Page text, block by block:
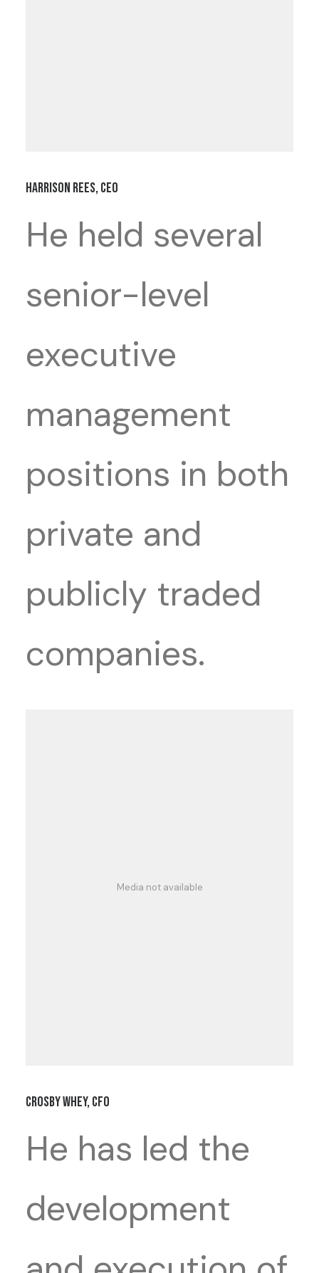
Harrison Rees, CEO
He held several
senior-level
executive
management
positions in both
private and
publicly traded
companies.
Media not available
Crosby Whey, CFO
He has led the
development